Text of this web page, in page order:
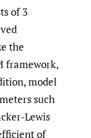
of 3
the
framework,
model
such
Lewis
of